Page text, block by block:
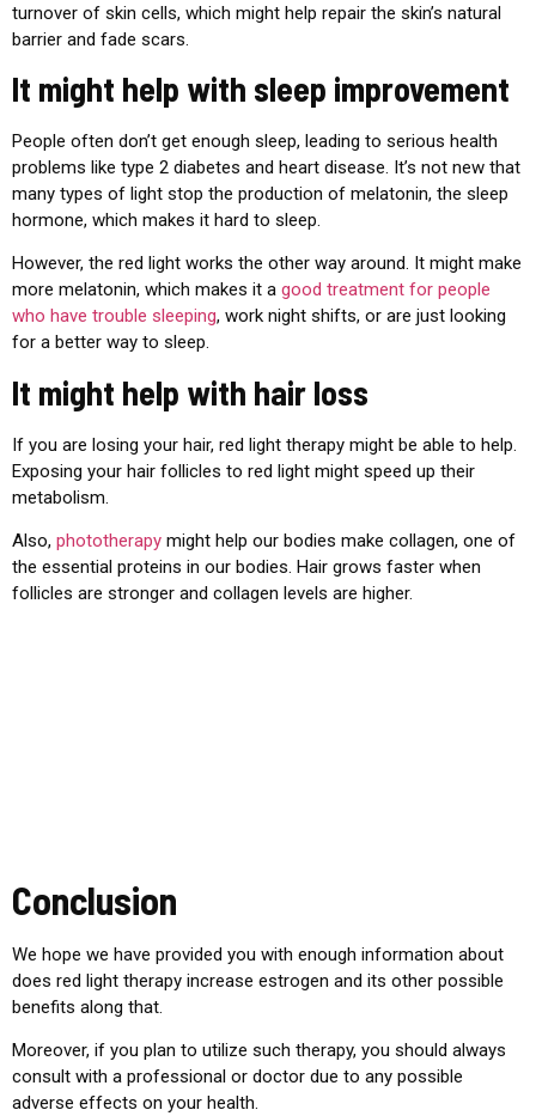
turnover of skin cells, which might help repair the skin’s natural
barrier and fade scars.
It might help with sleep improvement
People often don’t get enough sleep, leading to serious health
problems like type 2 diabetes and heart disease. It’s not new that
many types of light stop the production of melatonin, the sleep
hormone, which makes it hard to sleep.
However, the red light works the other way around. It might make
more melatonin, which makes it a good treatment for people
who have trouble sleeping, work night shifts, or are just looking
for a better way to sleep.
It might help with hair loss
If you are losing your hair, red light therapy might be able to help.
Exposing your hair follicles to red light might speed up their
metabolism.
Also, phototherapy might help our bodies make collagen, one of
the essential proteins in our bodies. Hair grows faster when
follicles are stronger and collagen levels are higher.
Conclusion
We hope we have provided you with enough information about
does red light therapy increase estrogen and its other possible
benefits along that.
Moreover, if you plan to utilize such therapy, you should always
consult with a professional or doctor due to any possible
adverse effects on your health.